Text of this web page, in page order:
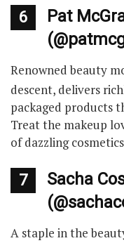
6
Pat
Renowned beauty
descent, delivers
packaged products
Treat the makeup
of dazzling
7
Sacha
A staple in the